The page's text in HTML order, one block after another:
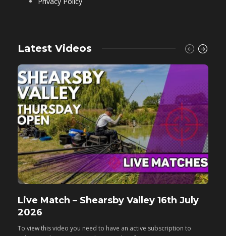
Latest Videos
Live Match – Shearsby Valley 16th July
2026
To view this video you need to have an active subscription to